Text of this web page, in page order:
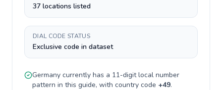
37 locations listed
DIAL CODE STATUS
Exclusive code in dataset
Germany currently has a 11-digitlocal number
pattern in this guide, with country code +49.